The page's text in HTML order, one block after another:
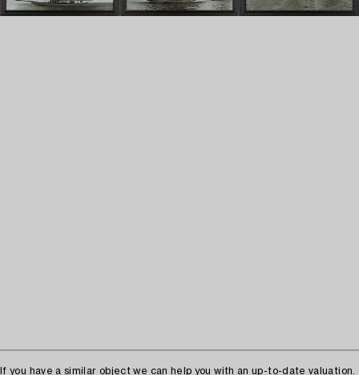
If you have a similar object we can help you with an up-to-date valuation.